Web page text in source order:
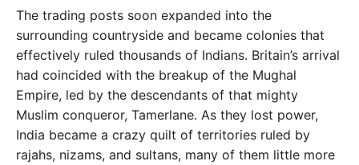
The trading posts soon expanded into the
surrounding countryside and became colonies that
effectively ruled thousands of Indians. Britain’s arrival
had coincided with the breakup of the Mughal
Empire, led by the descendants of that mighty
Muslim conqueror, Tamerlane. As they lost power,
India became a crazy quilt of territories ruled by
rajahs, nizams, and sultans, many of them little more